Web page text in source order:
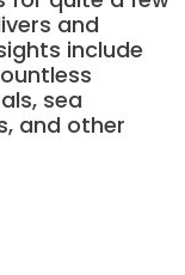
and
include
sea
and other